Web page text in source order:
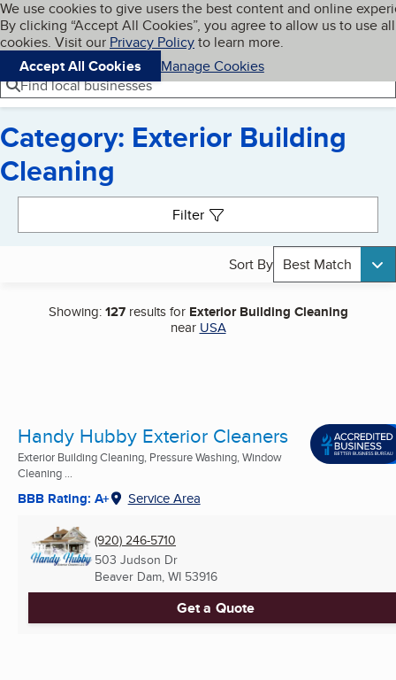
Skip to main content
Cookies on BBB.org
We use cookies to give users the best content and online
By clicking “Accept All Cookies”, you agree to allow us to use all
cookies. Visit our Privacy Policyto learn more.
Accept All Cookies
Manage Cookies
Navigation menu
Menu My BBB
Find local businesses
Category: Exterior Building
Cleaning
Filter
Sort By Best Match
Showing:127results for Exterior Building Cleaning
near USA
Handy Hubby Exterior Cleaners
Exterior Building Cleaning, Pressure Washing, Window
Cleaning ...
BBB Rating: A+ Service Area
(920) 246-5710
503 Judson Dr
Beaver Dam, WI 53916
Get a Quote